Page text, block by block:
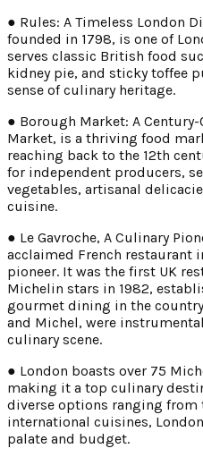
● Rules: A Timeless London
founded in 1798, is one of
serves classic British food
kidney pie, and sticky toffee
sense of culinary heritage.
● Borough Market: A
Market, is a thriving food
reaching back to the 12th
for independent producers,
vegetables, artisanal
cuisine.
● Le Gavroche, A Culinary
acclaimed French restaurant
pioneer. It was the first UK
Michelin stars in 1982,
gourmet dining in the
and Michel, were
culinary scene.
● London boasts over 75
making it a top culinary
diverse options ranging
international cuisines,
palate and budget.